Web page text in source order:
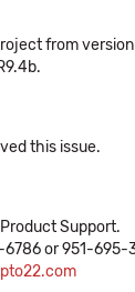
from
this issue.
Support.
or 951-695-